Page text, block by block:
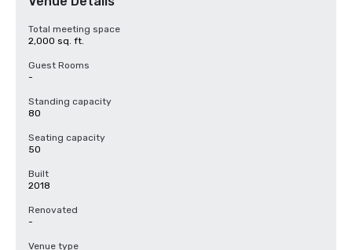
Total meeting space
2,000 sq. ft.
Guest Rooms
-
Standing capacity
80
Seating capacity
50
Built
2018
Renovated
-
Venue type